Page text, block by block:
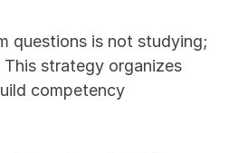
questions is not studying;
strategy organizes
competency